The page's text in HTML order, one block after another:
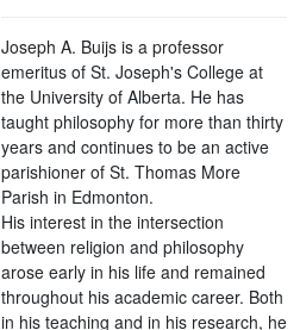
Joseph A. Buijs is a professor
emeritus of St. Joseph's College at
the University of Alberta. He has
taught philosophy for more than thirty
years and continues to be an active
parishioner of St. Thomas More
Parish in Edmonton.
His interest in the intersection
between religion and philosophy
arose early in his life and remained
throughout his academic career. Both
in his teaching and in his research, he